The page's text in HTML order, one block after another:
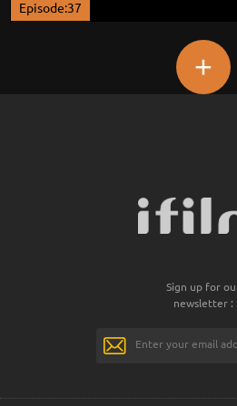
Episode:37
+
Sign up for
newsletter :